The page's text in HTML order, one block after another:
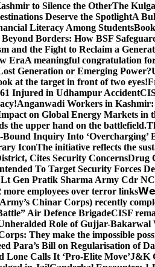
to Silence the OtherThe
Deserve the SpotlightA
Literacy Among Students
Borders: How BSF
and the Fight to Reclaim a
EraA meaningful congratulation
Generation or Emerging Power?
at the target in front of two eyes!
61 Injured in Udhampur Accident
Anganwadi Workers in
on Global Energy Markets in
the upper hand on the battlefield.
Inquiry Into ‘Overcharging’
IconThe initiative reflects the
Cites Security ConcernsDrug
To Target Security Forces
Gen Pratik Sharma Army Cdr
employees over terror links𝗪𝗲
Chinar Corps) recently
Air Defence BrigadeCISF
Role of Gujjar-Bakarwal
They make the impossible
Para’s Bill on Regularisation of
Lone Calls It ‘Pro-Elite Move’J&K